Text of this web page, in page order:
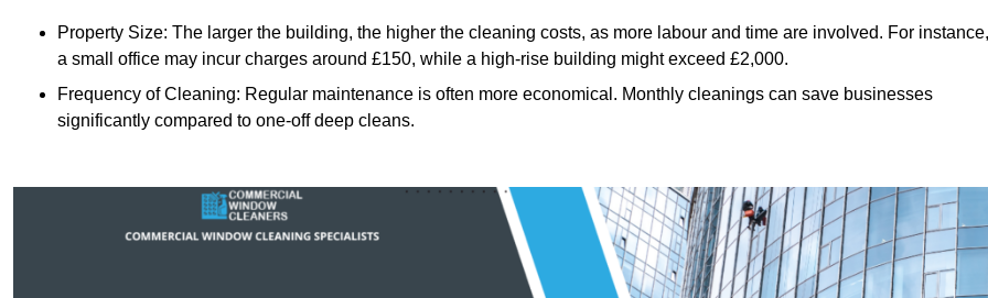
Property Size: The larger the building, the higher the cleaning costs, as more labour and time are involved. For instance,
a small office may incur charges around £150, while a high-rise building might exceed £2,000.
Frequency of Cleaning: Regular maintenance is often more economical. Monthly cleanings can save businesses
significantly compared to one-off deep cleans.